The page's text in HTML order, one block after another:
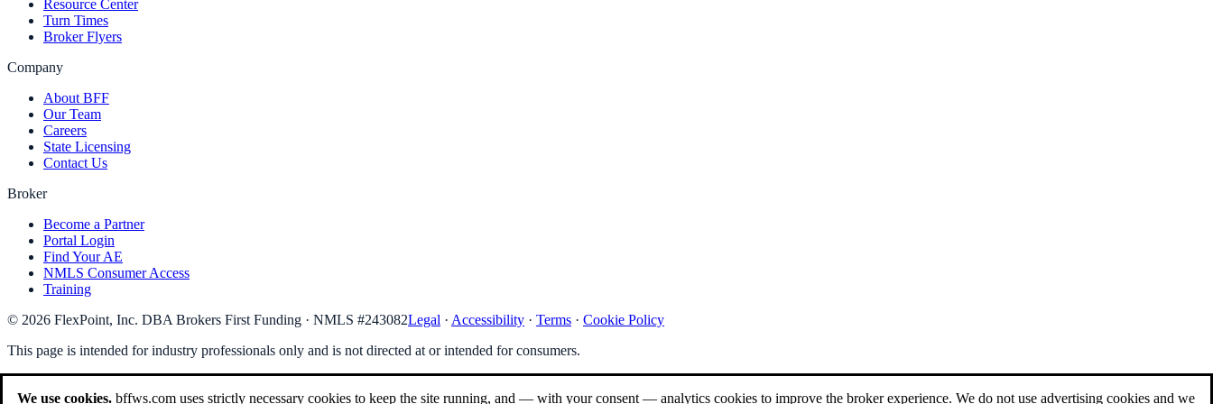
Resource Center
Turn Times
Broker Flyers
Company
About BFF
Our Team
Careers
State Licensing
Contact Us
Broker
Become a Partner
Portal Login
Find Your AE
NMLS Consumer Access
Training
© 2026 FlexPoint, Inc. DBA Brokers First Funding · NMLS #243082Legal · Accessibility · Terms · Cookie Policy
This page is intended for industry professionals only and is not directed at or intended for consumers.
We use cookies. bffws.com uses strictly necessary cookies to keep the site running, and — with your consent — analytics cookies to improve the broker experience. We do not use advertising cookies and we